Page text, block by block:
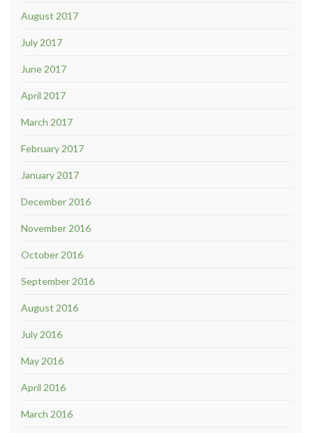
August 2017
July 2017
June 2017
April 2017
March 2017
February 2017
January 2017
December 2016
November 2016
October 2016
September 2016
August 2016
July 2016
May 2016
April 2016
March 2016